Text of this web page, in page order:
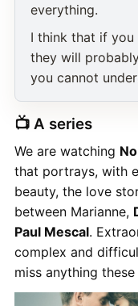
everything.
I think that if
they will
you cannot
📺 A series
We are watching
that portrays, with
beauty, the love
between Marianne,
Paul Mescal.
complex and
miss anything